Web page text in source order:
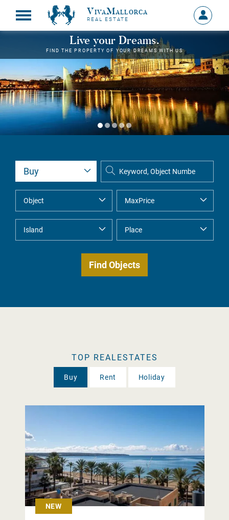
VivaMallorca
REAL ESTATE
Sign
in
MY
Live your Dreams.
FIND THE PROPERTY OF YOUR DREAMS WITH US
TOP REALESTATES
Buy Rent Holiday
NEW